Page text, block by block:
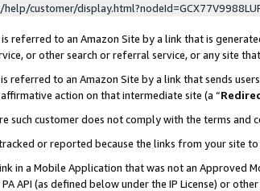
customer/
referred to an Amazon Site by a link that is
or other search or referral service, or any site
referred to an Amazon Site by a link that sends
action on that intermediate site (a “
such customer does not comply with the terms and
or reported because the links from your site
in a Mobile Application that was not an Approved
API (as defined below under the IP License) or